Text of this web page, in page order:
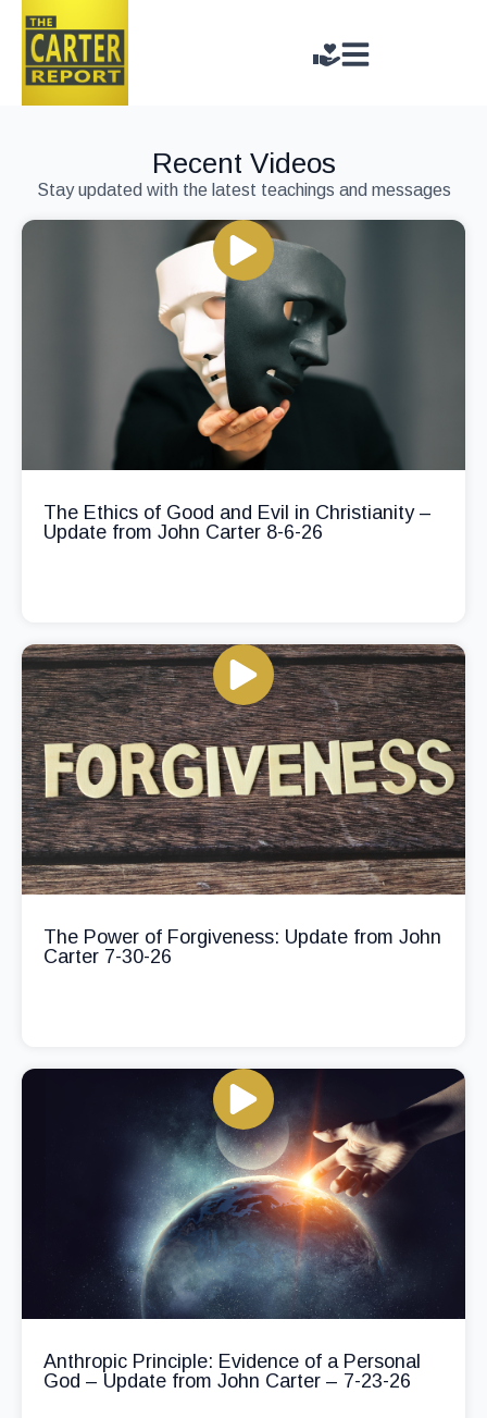
Recent Videos
Stay updated with the latest teachings and messages
The Ethics of Good and Evil in Christianity –
Update from John Carter 8-6-26
The Power of Forgiveness: Update from John
Carter 7-30-26
Anthropic Principle: Evidence of a Personal
God – Update from John Carter – 7-23-26